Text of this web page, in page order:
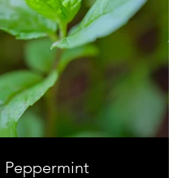
Peppermint